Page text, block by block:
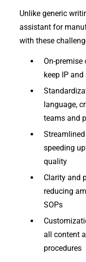
Unlike generic
assistant for
with these
On-
keep IP
language,
teams and
speeding
quality
Clarity and
reducing
SOPs
all content
procedures